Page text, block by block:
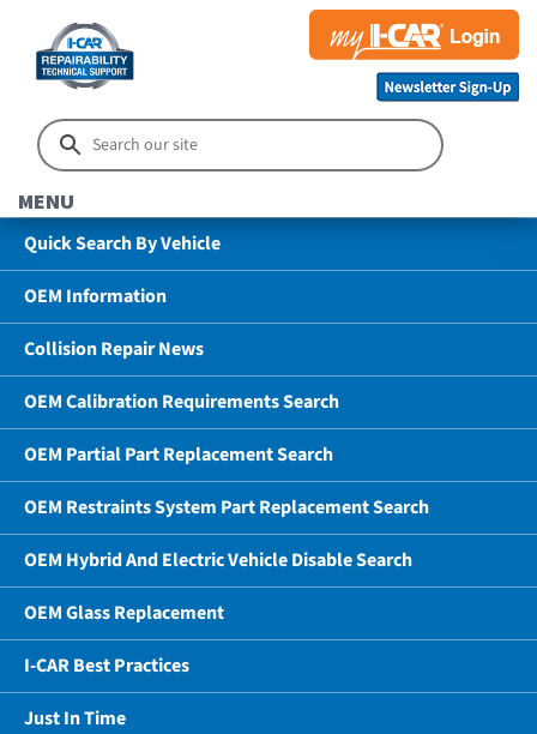
MENU
Quick Search By Vehicle
OEM Information
Collision Repair News
OEM Calibration Requirements Search
OEM Partial Part Replacement Search
OEM Restraints System Part Replacement Search
OEM Hybrid And Electric Vehicle Disable Search
OEM Glass Replacement
I-CAR Best Practices
Just In Time